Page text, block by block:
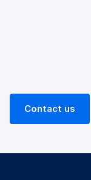
Contact us